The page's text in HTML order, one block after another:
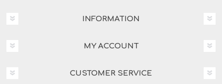
INFORMATION
MY ACCOUNT
CUSTOMER SERVICE